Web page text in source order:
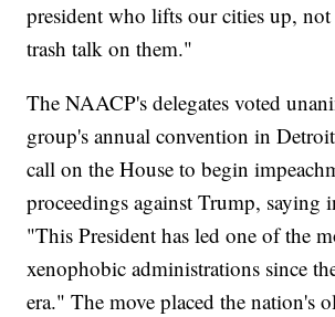
president who lifts our cities up,
trash talk on them."
The NAACP's delegates voted
group's annual convention in
call on the House to begin
proceedings against Trump, saying
"This President has led one of the
xenophobic administrations since
era." The move placed the nation's